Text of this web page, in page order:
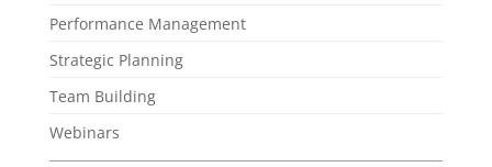
Performance Management
Strategic Planning
Team Building
Webinars